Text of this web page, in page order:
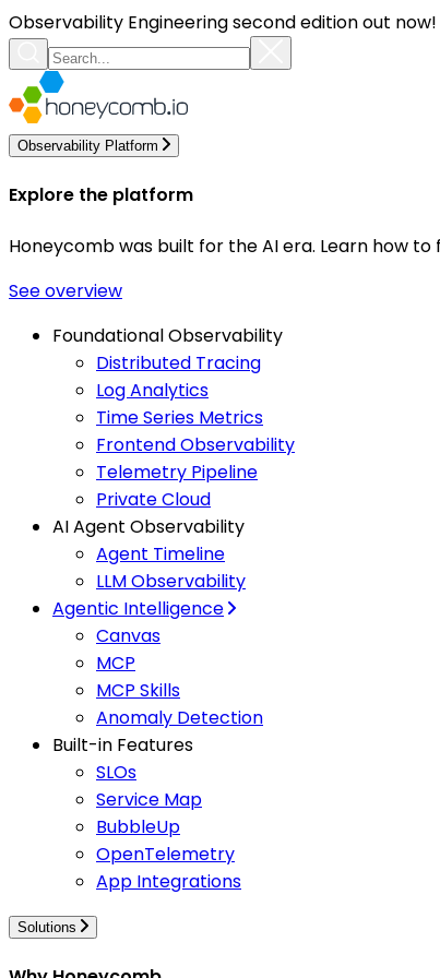
Observability Engineering second edition out
Observability Platform
Explore the platform
Honeycomb was built for the AI era. Learn how
See overview
Foundational Observability
Distributed Tracing
Log Analytics
Time Series Metrics
Frontend Observability
Telemetry Pipeline
Private Cloud
AI Agent Observability
Agent Timeline
LLM Observability
Agentic Intelligence
Canvas
MCP
MCP Skills
Anomaly Detection
Built-in Features
SLOs
Service Map
BubbleUp
OpenTelemetry
App Integrations
Solutions